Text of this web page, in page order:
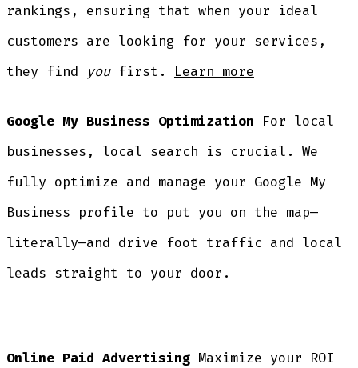
rankings, ensuring that when your ideal
customers are looking for your services,
they find
youfirst. Learn more
Google My Business Optimization For local
businesses, local search is crucial. We
fully optimize and manage your Google My
Business profile to put you on the map—
literally—and drive foot traffic and local
leads straight to your door.
Online Paid AdvertisingMaximize your ROI